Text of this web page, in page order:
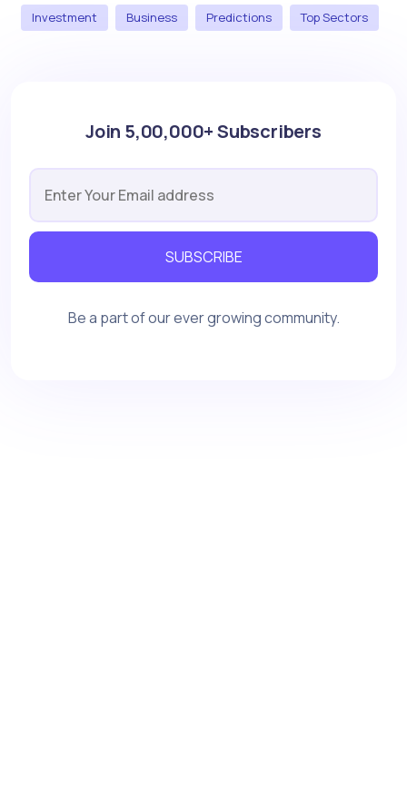
Investment Business Predictions Top Sectors
Join 5,00,000+ Subscribers
SUBSCRIBE
Be a part of our ever growing community.